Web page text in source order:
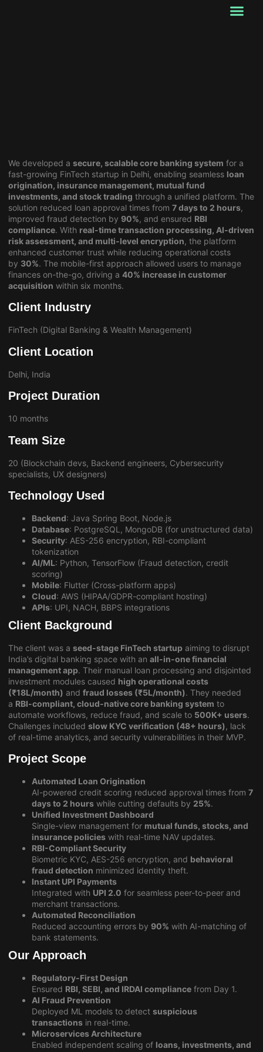
We developed a secure, scalable core banking system for a
fast-growing FinTech startup in Delhi, enabling seamless loan
origination, insurance management, mutual fund
investments, and stock trading through a unified platform. The
solution reduced loan approval times from 7 days to 2 hours,
improved fraud detection by 90%, and ensured RBI
compliance. With real-time transaction processing, AI-driven
risk assessment, and multi-level encryption, the platform
enhanced customer trust while reducing operational costs
by 30%. The mobile-first approach allowed users to manage
finances on-the-go, driving a 40% increase in customer
acquisition within six months.
Client Industry
FinTech (Digital Banking & Wealth Management)
Client Location
Delhi, India
Project Duration
10 months
Team Size
20 (Blockchain devs, Backend engineers, Cybersecurity
specialists, UX designers)
Technology Used
Backend: Java Spring Boot, Node.js
Database: PostgreSQL, MongoDB (for unstructured data)
Security: AES-256 encryption, RBI-compliant
tokenization
AI/ML: Python, TensorFlow (Fraud detection, credit
scoring)
Mobile: Flutter (Cross-platform apps)
Cloud: AWS (HIPAA/GDPR-compliant hosting)
APIs: UPI, NACH, BBPS integrations
Client Background
The client was a seed-stage FinTech startup aiming to disrupt
India’s digital banking space with an all-in-one financial
management app. Their manual loan processing and disjointed
investment modules caused high operational costs
(₹18L/month) and fraud losses (₹5L/month). They needed
a RBI-compliant, cloud-native core banking system to
automate workflows, reduce fraud, and scale to 500K+ users.
Challenges included slow KYC verification (48+ hours), lack
of real-time analytics, and security vulnerabilities in their MVP.
Project Scope
Automated Loan Origination
AI-powered credit scoring reduced approval times from 7
days to 2 hours while cutting defaults by 25%.
Unified Investment Dashboard
Single-view management for mutual funds, stocks, and
insurance policies with real-time NAV updates.
RBI-Compliant Security
Biometric KYC, AES-256 encryption, and behavioral
fraud detection minimized identity theft.
Instant UPI Payments
Integrated with UPI 2.0 for seamless peer-to-peer and
merchant transactions.
Automated Reconciliation
Reduced accounting errors by 90% with AI-matching of
bank statements.
Our Approach
Regulatory-First Design
Ensured RBI, SEBI, and IRDAI compliance from Day 1.
AI Fraud Prevention
Deployed ML models to detect suspicious
transactions in real-time.
Microservices Architecture
Enabled independent scaling of loans, investments, and